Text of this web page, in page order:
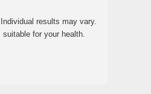
results may vary.
for your health.